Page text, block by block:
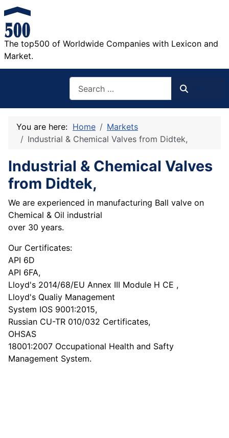
The top500 of Worldwide Companies with Lexicon and
Market.
You are here: Home
Markets
Industrial & Chemical Valves from Didtek,
Industrial & Chemical Valves
from Didtek,
We are experienced in manufacturing Ball valve on
Chemical & Oil industrial
over 30 years.
Our Certificates:
API 6D
API 6FA,
Lloyd's 2014/68/EU Annex III Module H CE ,
Lloyd's Qualiy Management
System IOS 9001:2015,
Russian CU-TR 010/032 Certificates,
OHSAS
18001:2007 Occupational Health and Safty
Management System.